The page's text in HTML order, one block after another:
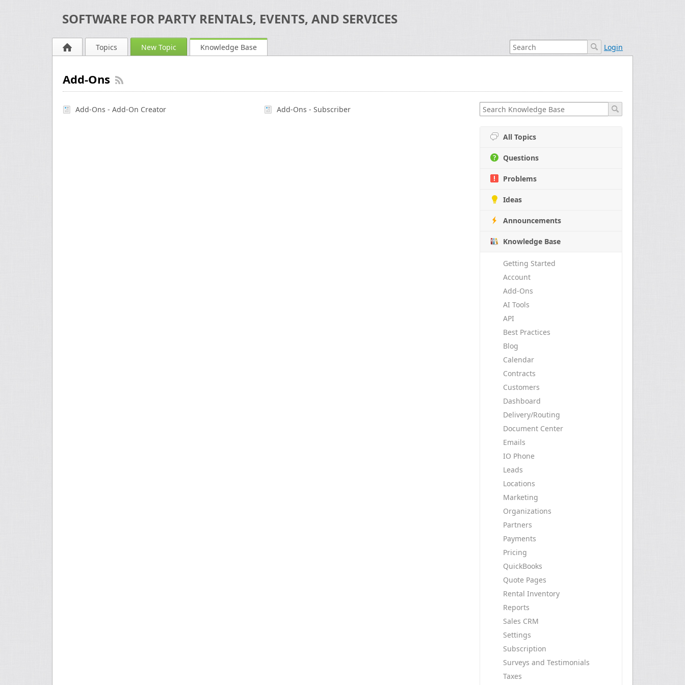
SOFTWARE FOR PARTY RENTALS, EVENTS, AND SERVICES
Topics New Topic Knowledge Base Login
Add-Ons
All Topics
Questions
Problems
Ideas
Announcements
Knowledge Base
Getting Started
Account
Add-Ons
AI Tools
API
Best Practices
Blog
Calendar
Contracts
Customers
Dashboard
Delivery/Routing
Document Center
Emails
IO Phone
Leads
Locations
Marketing
Organizations
Partners
Payments
Pricing
QuickBooks
Quote Pages
Rental Inventory
Reports
Sales CRM
Settings
Subscription
Surveys and Testimonials
Taxes
Add-Ons - Add-On Creator Add-Ons - Subscriber